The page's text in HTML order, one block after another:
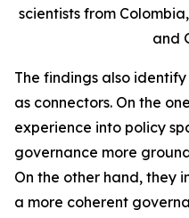
scientists from
and
The findings also
as connectors. On the
experience into policy
governance more
On the other hand, they
a more coherent